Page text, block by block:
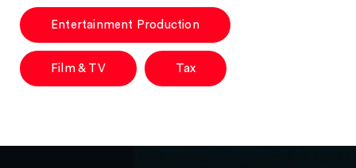
Entertainment Production
Film & TV Tax